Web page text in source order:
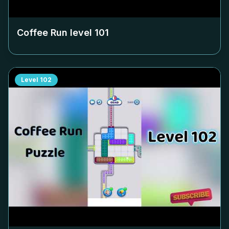
Coffee Run level 101
Level 102